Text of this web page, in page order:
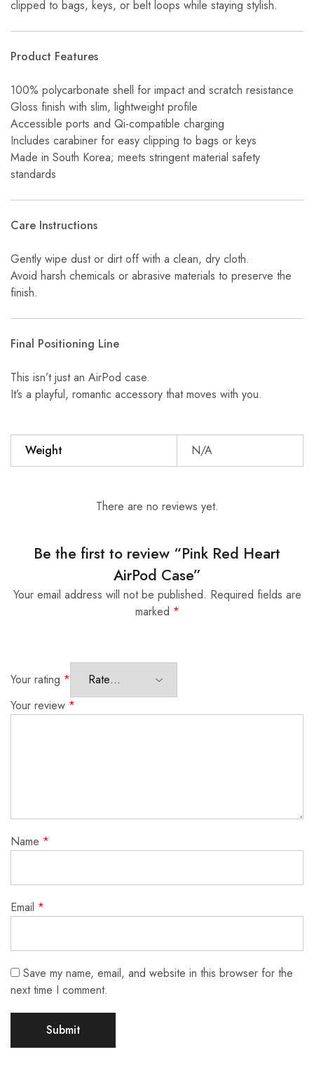
clipped to bags, keys, or belt loops while staying stylish.
Product Features
100% polycarbonate shell for impact and scratch resistance
Gloss finish with slim, lightweight profile
Accessible ports and Qi-compatible charging
Includes carabiner for easy clipping to bags or keys
Made in South Korea; meets stringent material safety
standards
Care Instructions
Gently wipe dust or dirt off with a clean, dry cloth.
Avoid harsh chemicals or abrasive materials to preserve the
finish.
Final Positioning Line
This isn’t just an AirPod case.
It’s a playful, romantic accessory that moves with you.
Weight N/A
There are no reviews yet.
Be the first to review “Pink Red Heart
AirPod Case”
Your email address will not be published. Required fields are
marked *
Your rating *
Your review *
Name *
Email *
Save my name, email, and website in this browser for the
next time I comment.